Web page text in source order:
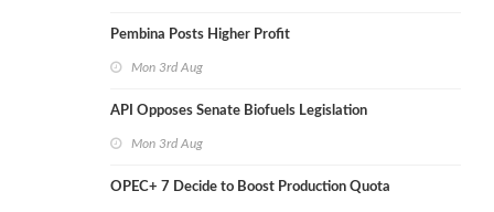
Pembina Posts Higher Profit
Mon 3rd Aug
API Opposes Senate Biofuels Legislation
Mon 3rd Aug
OPEC+ 7 Decide to Boost Production Quota